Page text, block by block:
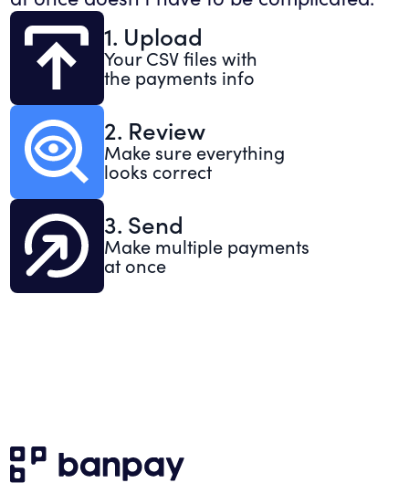
1. Upload
Your CSV files with
the payments info
2. Review
Make sure everything
looks correct
3. Send
Make multiple payments
at once